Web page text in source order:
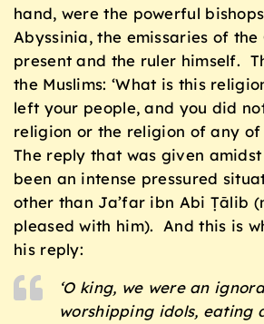
hand, were the powerful
Abyssinia, the emissaries of the
present and the ruler himself.
the Muslims: ‘What is this
left your people, and you did
religion or the religion of any of
The reply that was given
been an intense pressured
other than Ja’far ibn Abi Ṭālib
pleased with him). And this is
his reply:
‘O king, we were an
worshipping idols, eating